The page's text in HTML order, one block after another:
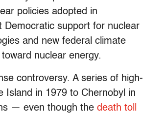
policies adopted in
Democratic support for nuclear
and new federal climate
nuclear energy.
controversy. A series of high-
Island in 1979 to Chernobyl in
— even though the death toll